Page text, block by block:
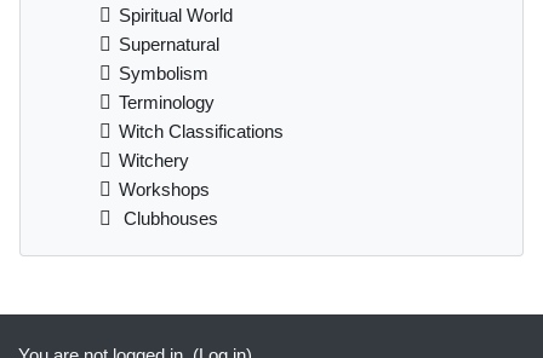
Spiritual World
Supernatural
Symbolism
Terminology
Witch Classifications
Witchery
Workshops
Clubhouses
Supplementary blocks